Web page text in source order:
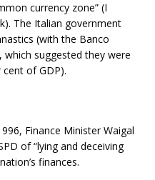
currency zone” (I
The Italian government
(with the Banco
which suggested they were
of GDP).
Finance Minister Waigal
of “lying and deceiving
finances.